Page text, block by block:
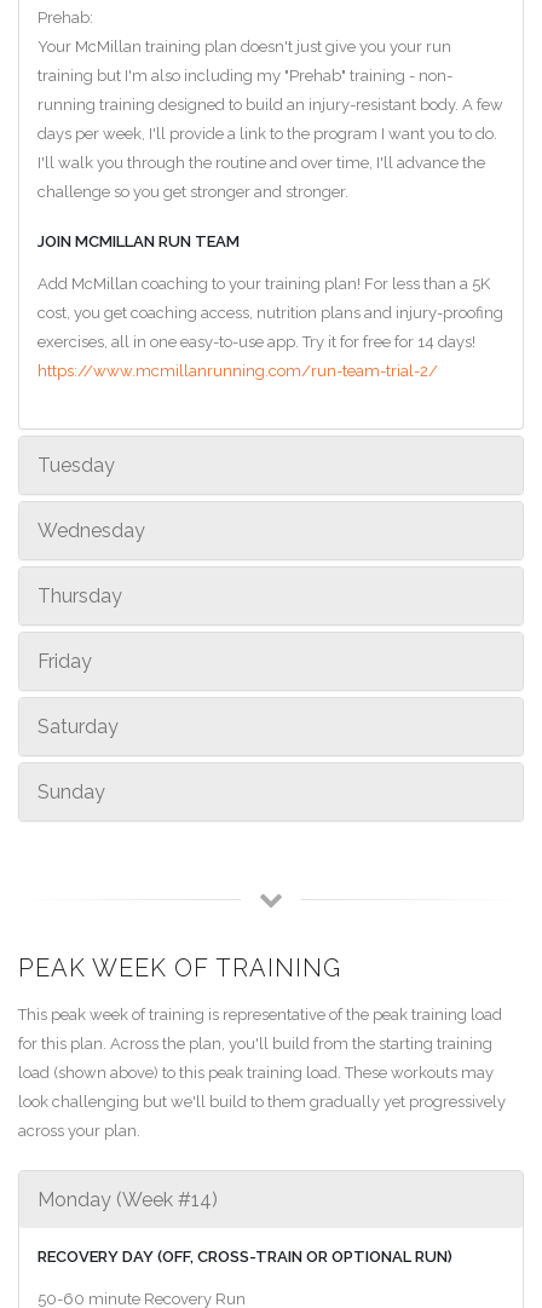
Prehab:
Your McMillan training plan doesn't just give you your run
training but I'm also including my "Prehab" training - non-
running training designed to build an injury-resistant body. A few
days per week, I'll provide a link to the program I want you to do.
I'll walk you through the routine and over time, I'll advance the
challenge so you get stronger and stronger.
JOIN MCMILLAN RUN TEAM
Add McMillan coaching to your training plan! For less than a 5K
cost, you get coaching access, nutrition plans and injury-proofing
exercises, all in one easy-to-use app. Try it for free for 14 days!
https://www.mcmillanrunning.com/run-team-trial-2/
Tuesday
Wednesday
Thursday
Friday
Saturday
Sunday
PEAK WEEK OF TRAINING
This peak week of training is representative of the peak training load
for this plan. Across the plan, you'll build from the starting training
load (shown above) to this peak training load. These workouts may
look challenging but we'll build to them gradually yet progressively
across your plan.
Monday (Week #14)
RECOVERY DAY (OFF, CROSS-TRAIN OR OPTIONAL RUN)
50-60 minute Recovery Run